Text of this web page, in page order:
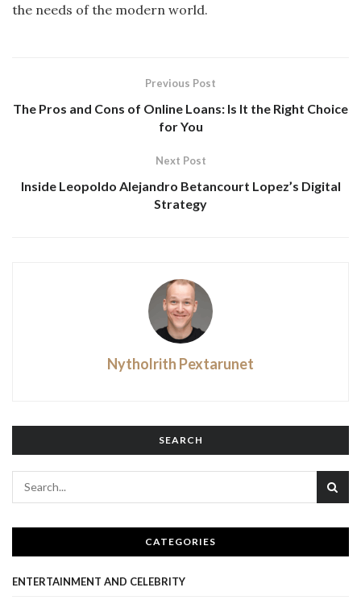
the needs of the modern world.
Previous Post
The Pros and Cons of Online Loans: Is It the Right Choice
for You
Next Post
Inside Leopoldo Alejandro Betancourt Lopez’s Digital
Strategy
Nytholrith Pextarunet
SEARCH
CATEGORIES
ENTERTAINMENT AND CELEBRITY